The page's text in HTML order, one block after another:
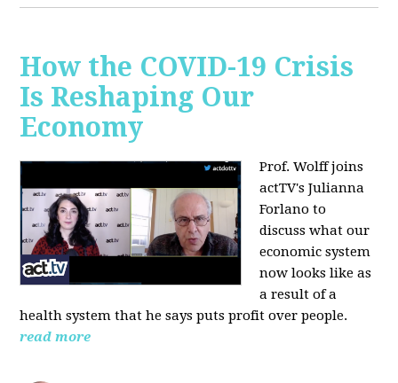
How the COVID-19 Crisis
Is Reshaping Our
Economy
Prof. Wolff joins
actTV's Julianna
Forlano to
discusswhat our
economic system
now looks like as
a result of a
health system that he says puts profit over people.
read more